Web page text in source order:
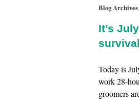
Blog Archives
It’s
Today is
work 28-
groomers